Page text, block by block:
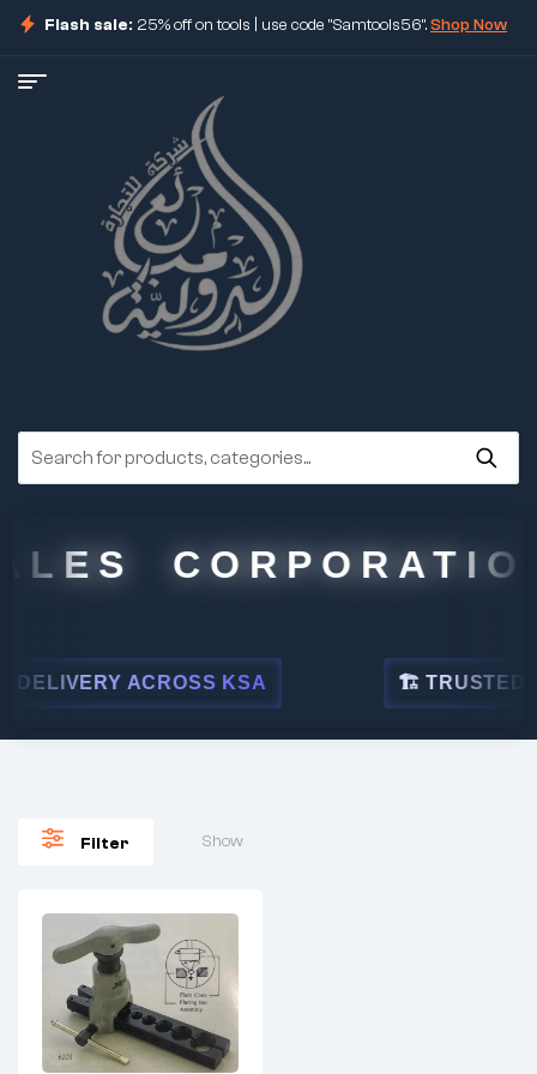
Flash sale: 25% off on tools | use code "Samtools56".Shop Now
CORPORATION
ACROSS KSA 🏗 TRUSTED BY
Filter Show